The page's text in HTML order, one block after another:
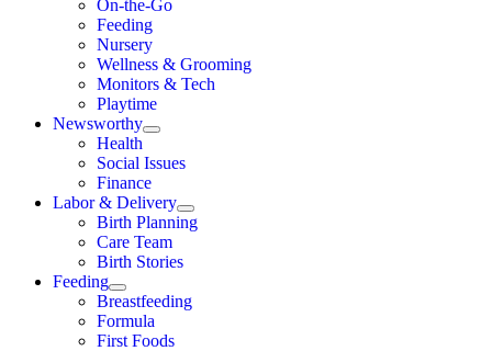
On-the-Go
Feeding
Nursery
Wellness & Grooming
Monitors & Tech
Playtime
Newsworthy
Health
Social Issues
Finance
Labor & Delivery
Birth Planning
Care Team
Birth Stories
Feeding
Breastfeeding
Formula
First Foods